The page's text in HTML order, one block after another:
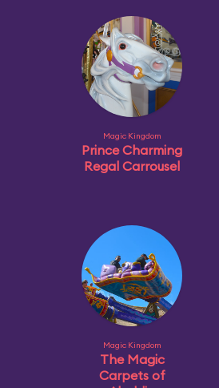
Magic Kingdom
Prince Charming
Regal Carrousel
Magic Kingdom
The Magic
Carpets of